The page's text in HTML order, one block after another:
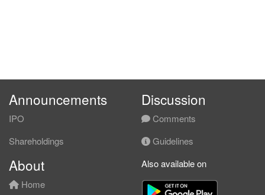
Announcements
IPO
Shareholdings
Discussion
Comments
Guidelines
About
Home
Also available on